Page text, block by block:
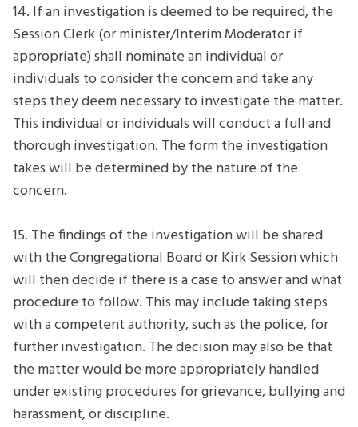
14. If an investigation is deemed to be required, the
Session Clerk (or minister/Interim Moderator if
appropriate) shall nominate an individual or
individuals to consider the concern and take any
steps they deem necessary to investigate the matter.
This individual or individuals will conduct a full and
thorough investigation. The form the investigation
takes will be determined by the nature of the
concern.
15. The findings of the investigation will be shared
with the Congregational Board or Kirk Session which
will then decide if there is a case to answer and what
procedure to follow. This may include taking steps
with a competent authority, such as the police, for
further investigation. The decision may also be that
the matter would be more appropriately handled
under existing procedures for grievance, bullying and
harassment, or discipline.